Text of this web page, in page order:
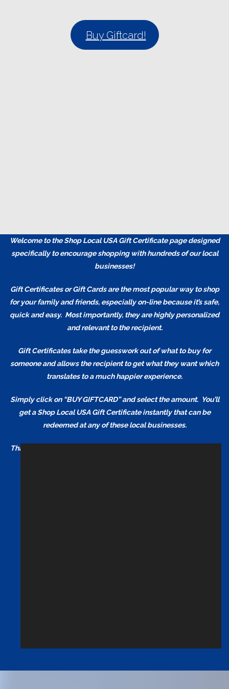
Buy Giftcard!
Welcome to the Shop Local USA Gift Certificate page designed
specifically to encourage shopping with hundreds of our local
businesses!
Gift Certificates or Gift Cards are the most popular way to shop
for your family and friends, especially on-line because it’s safe,
quick and easy. Most importantly, they are highly personalized
and relevant to the recipient.
Gift Certificates take the guesswork out of what to buy for
someone and allows the recipient to get what they want which
translates to a much happier experience.
Simply click on “BUY GIFTCARD” and select the amount. You’ll
get a Shop Local USA Gift Certificateinstantlythat can be
redeemed at any of these local businesses.
Thank You for Shopping and Supporting our Local Businesses!